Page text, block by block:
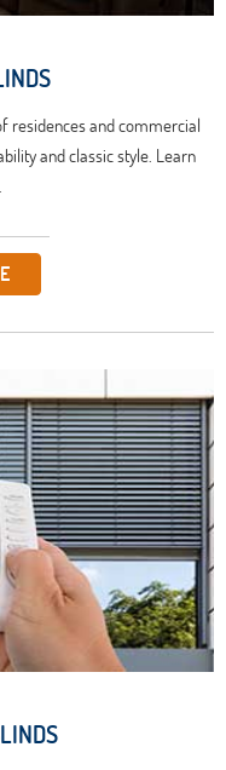
residences and commercial
and classic style. Learn